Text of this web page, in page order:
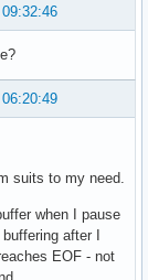
suits to my need.
when I pause
after I
EOF - not